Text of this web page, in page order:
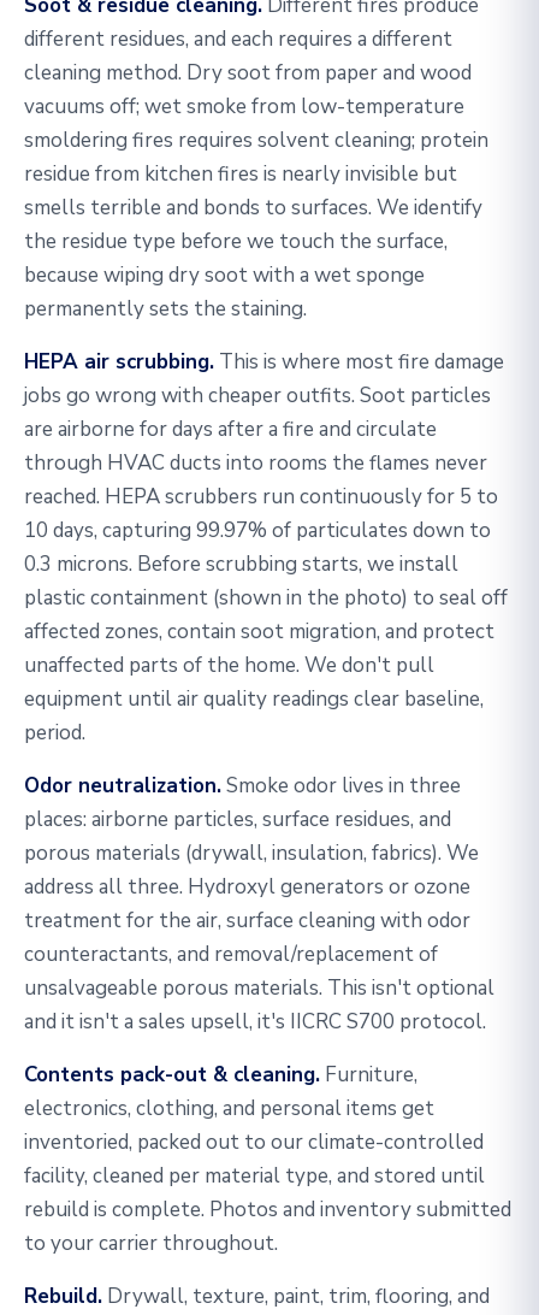
different residues, and each requires a different
cleaning method. Dry soot from paper and wood
vacuums off; wet smoke from low-temperature
smoldering fires requires solvent cleaning; protein
residue from kitchen fires is nearly invisible but
smells terrible and bonds to surfaces. We identify
the residue type before we touch the surface,
because wiping dry soot with a wet sponge
permanently sets the staining.
HEPA air scrubbing. This is where most fire damage
jobs go wrong with cheaper outfits. Soot particles
are airborne for days after a fire and circulate
through HVAC ducts into rooms the flames never
reached. HEPA scrubbers run continuously for 5 to
10 days, capturing 99.97% of particulates down to
0.3 microns. Before scrubbing starts, we install
plastic containment (shown in the photo) to seal off
affected zones, contain soot migration, and protect
unaffected parts of the home. We don't pull
equipment until air quality readings clear baseline,
period.
Odor neutralization.Smoke odor lives in three
places: airborne particles, surface residues, and
porous materials (drywall, insulation, fabrics). We
address all three. Hydroxyl generators or ozone
treatment for the air, surface cleaning with odor
counteractants, and removal/replacement of
unsalvageable porous materials. This isn't optional
and it isn't a sales upsell, it's IICRC S700 protocol.
Contents pack-out & cleaning. Furniture,
electronics, clothing, and personal items get
inventoried, packed out to our climate-controlled
facility, cleaned per material type, and stored until
rebuild is complete. Photos and inventory submitted
to your carrier throughout.
Rebuild. Drywall, texture, paint, trim, flooring, and